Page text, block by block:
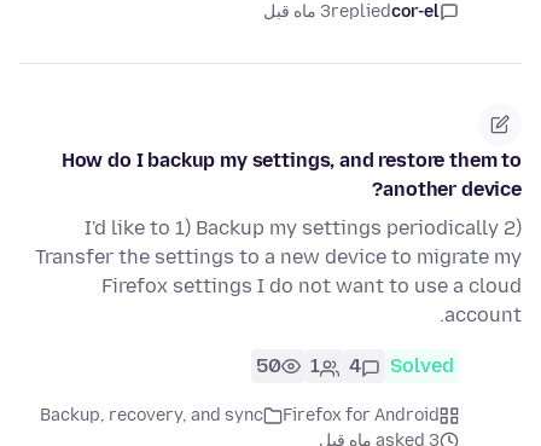
cor-el
replied3 ماه قبل
How do I backup my settings, and restore them to
another device?
I'd like to 1) Backup my settings periodically 2)
Transfer the settings to a new device to migrate my
Firefox settings I do not want to use a cloud
account.
Solved
4
1
50
Firefox for Android
Backup, recovery, and sync
asked 3 ماه قبل